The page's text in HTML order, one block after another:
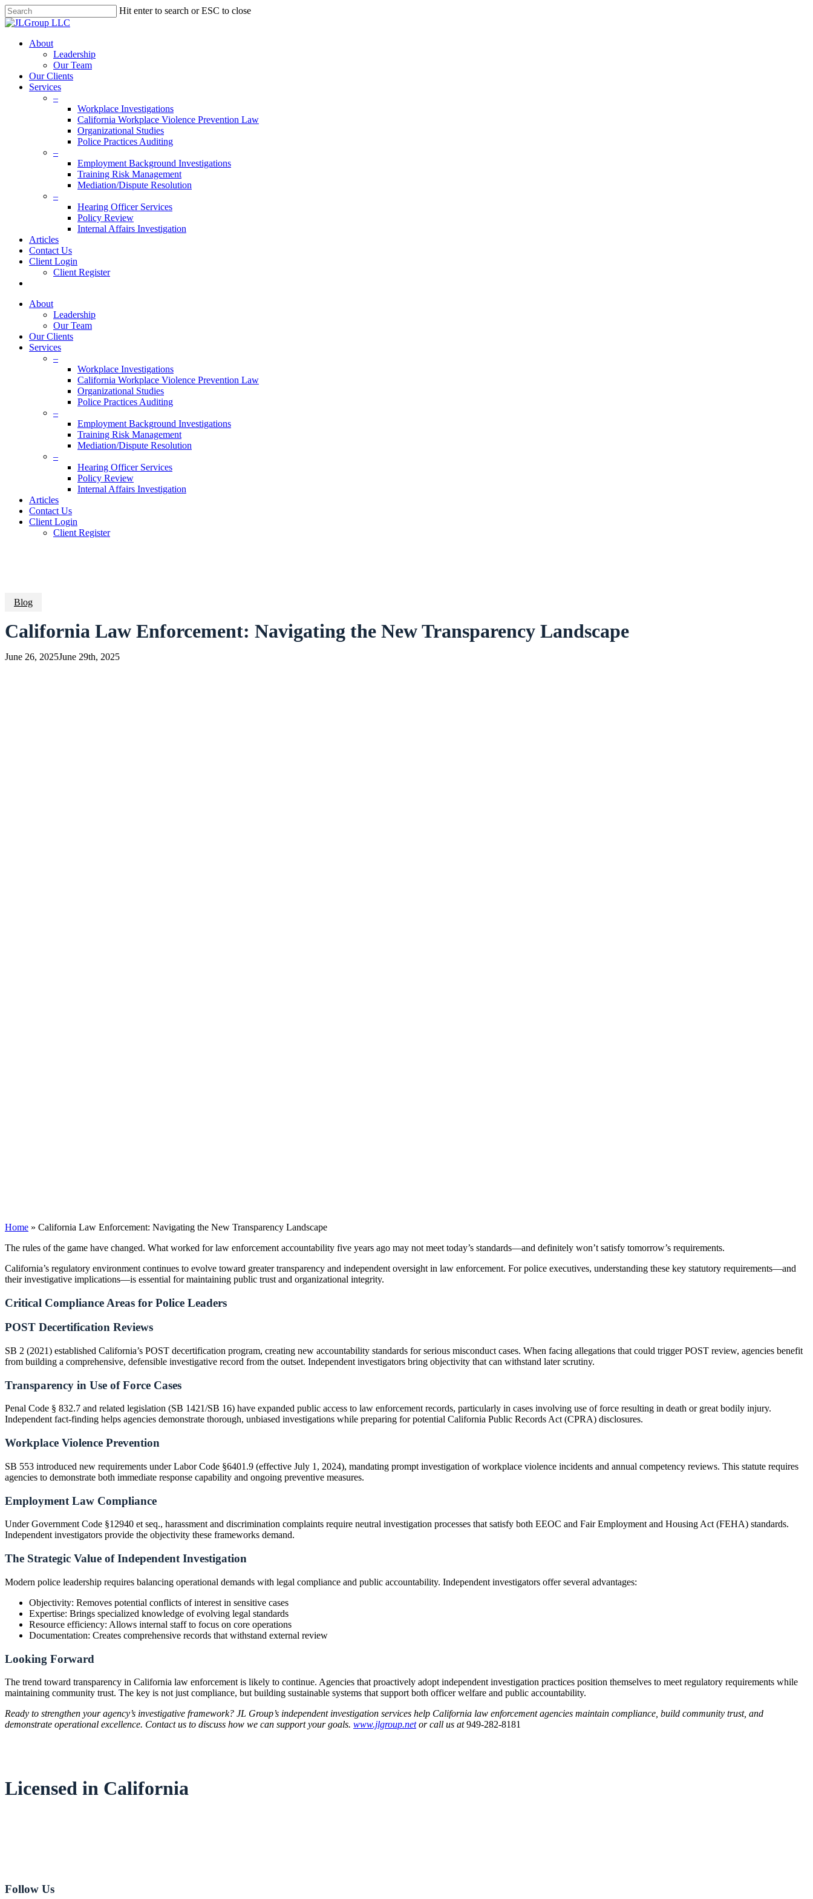
Skip
to
content
Hit enter to search or ESC to close
Close
Menu
About
Leadership
Our Team
Our Clients
Services
–
Workplace Investigations
California Workplace Violence Prevention Law
Organizational Studies
Police Practices Auditing
–
Employment Background Investigations
Training Risk Management
Mediation/Dispute Resolution
–
Hearing Officer Services
Policy Review
Internal Affairs Investigation
Articles
Contact Us
Client Login
Client Register
About
Leadership
Our Team
Our Clients
Services
–
Workplace Investigations
California Workplace Violence Prevention Law
Organizational Studies
Police Practices Auditing
–
Employment Background Investigations
Training Risk Management
Mediation/Dispute Resolution
–
Hearing Officer Services
Policy Review
Internal Affairs Investigation
Articles
Contact Us
Client Login
Client Register
Blog
California Law Enforcement: Navigating the New Transparency Landscape
June 26, 2025June 29th, 2025
Home » California Law Enforcement: Navigating the New Transparency Landscape
The rules of the game have changed. What worked for law enforcement accountability five years ago may not meet today’s standards—and definitely won’t satisfy tomorrow’s requirements.
California’s regulatory environment continues to evolve toward greater transparency and independent oversight in law enforcement. For police executives, understanding these key statutory requirements—and
their investigative implications—is essential for maintaining public trust and organizational integrity.
Critical Compliance Areas for Police Leaders
POST Decertification Reviews
SB 2 (2021) established California’s POST decertification program, creating new accountability standards for serious misconduct cases. When facing allegations that could trigger POST review, agencies benefit
from building a comprehensive, defensible investigative record from the outset. Independent investigators bring objectivity that can withstand later scrutiny.
Transparency in Use of Force Cases
Penal Code § 832.7 and related legislation (SB 1421/SB 16) have expanded public access to law enforcement records, particularly in cases involving use of force resulting in death or great bodily injury.
Independent fact-finding helps agencies demonstrate thorough, unbiased investigations while preparing for potential California Public Records Act (CPRA) disclosures.
Workplace Violence Prevention
SB 553 introduced new requirements under Labor Code §6401.9 (effective July 1, 2024), mandating prompt investigation of workplace violence incidents and annual competency reviews. This statute requires
agencies to demonstrate both immediate response capability and ongoing preventive measures.
Employment Law Compliance
Under Government Code §12940 et seq., harassment and discrimination complaints require neutral investigation processes that satisfy both EEOC and Fair Employment and Housing Act (FEHA) standards.
Independent investigators provide the objectivity these frameworks demand.
The Strategic Value of Independent Investigation
Modern police leadership requires balancing operational demands with legal compliance and public accountability. Independent investigators offer several advantages:
Objectivity: Removes potential conflicts of interest in sensitive cases
Expertise: Brings specialized knowledge of evolving legal standards
Resource efficiency: Allows internal staff to focus on core operations
Documentation: Creates comprehensive records that withstand external review
Looking Forward
The trend toward transparency in California law enforcement is likely to continue. Agencies that proactively adopt independent investigation practices position themselves to meet regulatory requirements while
maintaining community trust. The key is not just compliance, but building sustainable systems that support both officer welfare and public accountability.
Ready to strengthen your agency’s investigative framework? JL Group’s independent investigation services help California law enforcement agencies maintain compliance, build community trust, and
demonstrate operational excellence. Contact us to discuss how we can support your goals. www.jlgroup.netor call us at949-282-8181
Licensed in California
Follow Us